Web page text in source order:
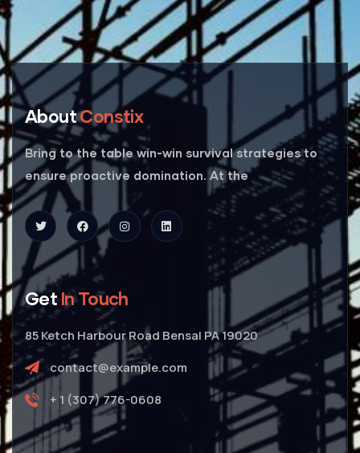
AboutConstix
Bring to the table win-win survival strategies to
ensure proactive domination. At the
GetIn Touch
85 Ketch Harbour Road Bensal PA 19020
contact@example.com
+ 1 (307) 776-0608